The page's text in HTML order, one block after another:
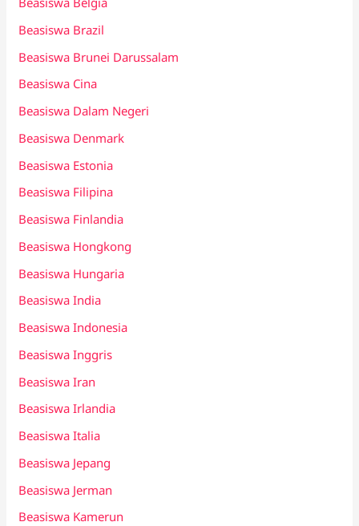
Beasiswa Brazil
Beasiswa Brunei Darussalam
Beasiswa Cina
Beasiswa Dalam Negeri
Beasiswa Denmark
Beasiswa Estonia
Beasiswa Filipina
Beasiswa Finlandia
Beasiswa Hongkong
Beasiswa Hungaria
Beasiswa India
Beasiswa Indonesia
Beasiswa Inggris
Beasiswa Iran
Beasiswa Irlandia
Beasiswa Italia
Beasiswa Jepang
Beasiswa Jerman
Beasiswa Kamerun